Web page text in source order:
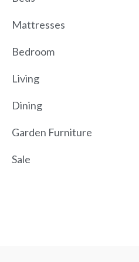
Mattresses
Bedroom
Living
Dining
Garden Furniture
Sale